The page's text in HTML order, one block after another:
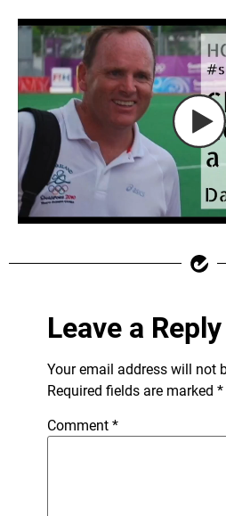
Leave a Reply
Your email address will not
Required fields are marked *
Comment *